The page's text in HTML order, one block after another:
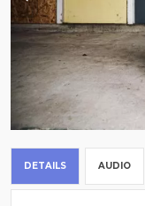
DETAILS AUDIO